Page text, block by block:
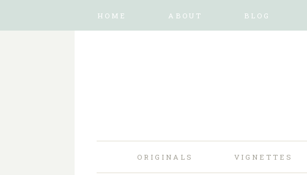
HOME ABOUT BLOG
ORIGINALS VIGNETTES